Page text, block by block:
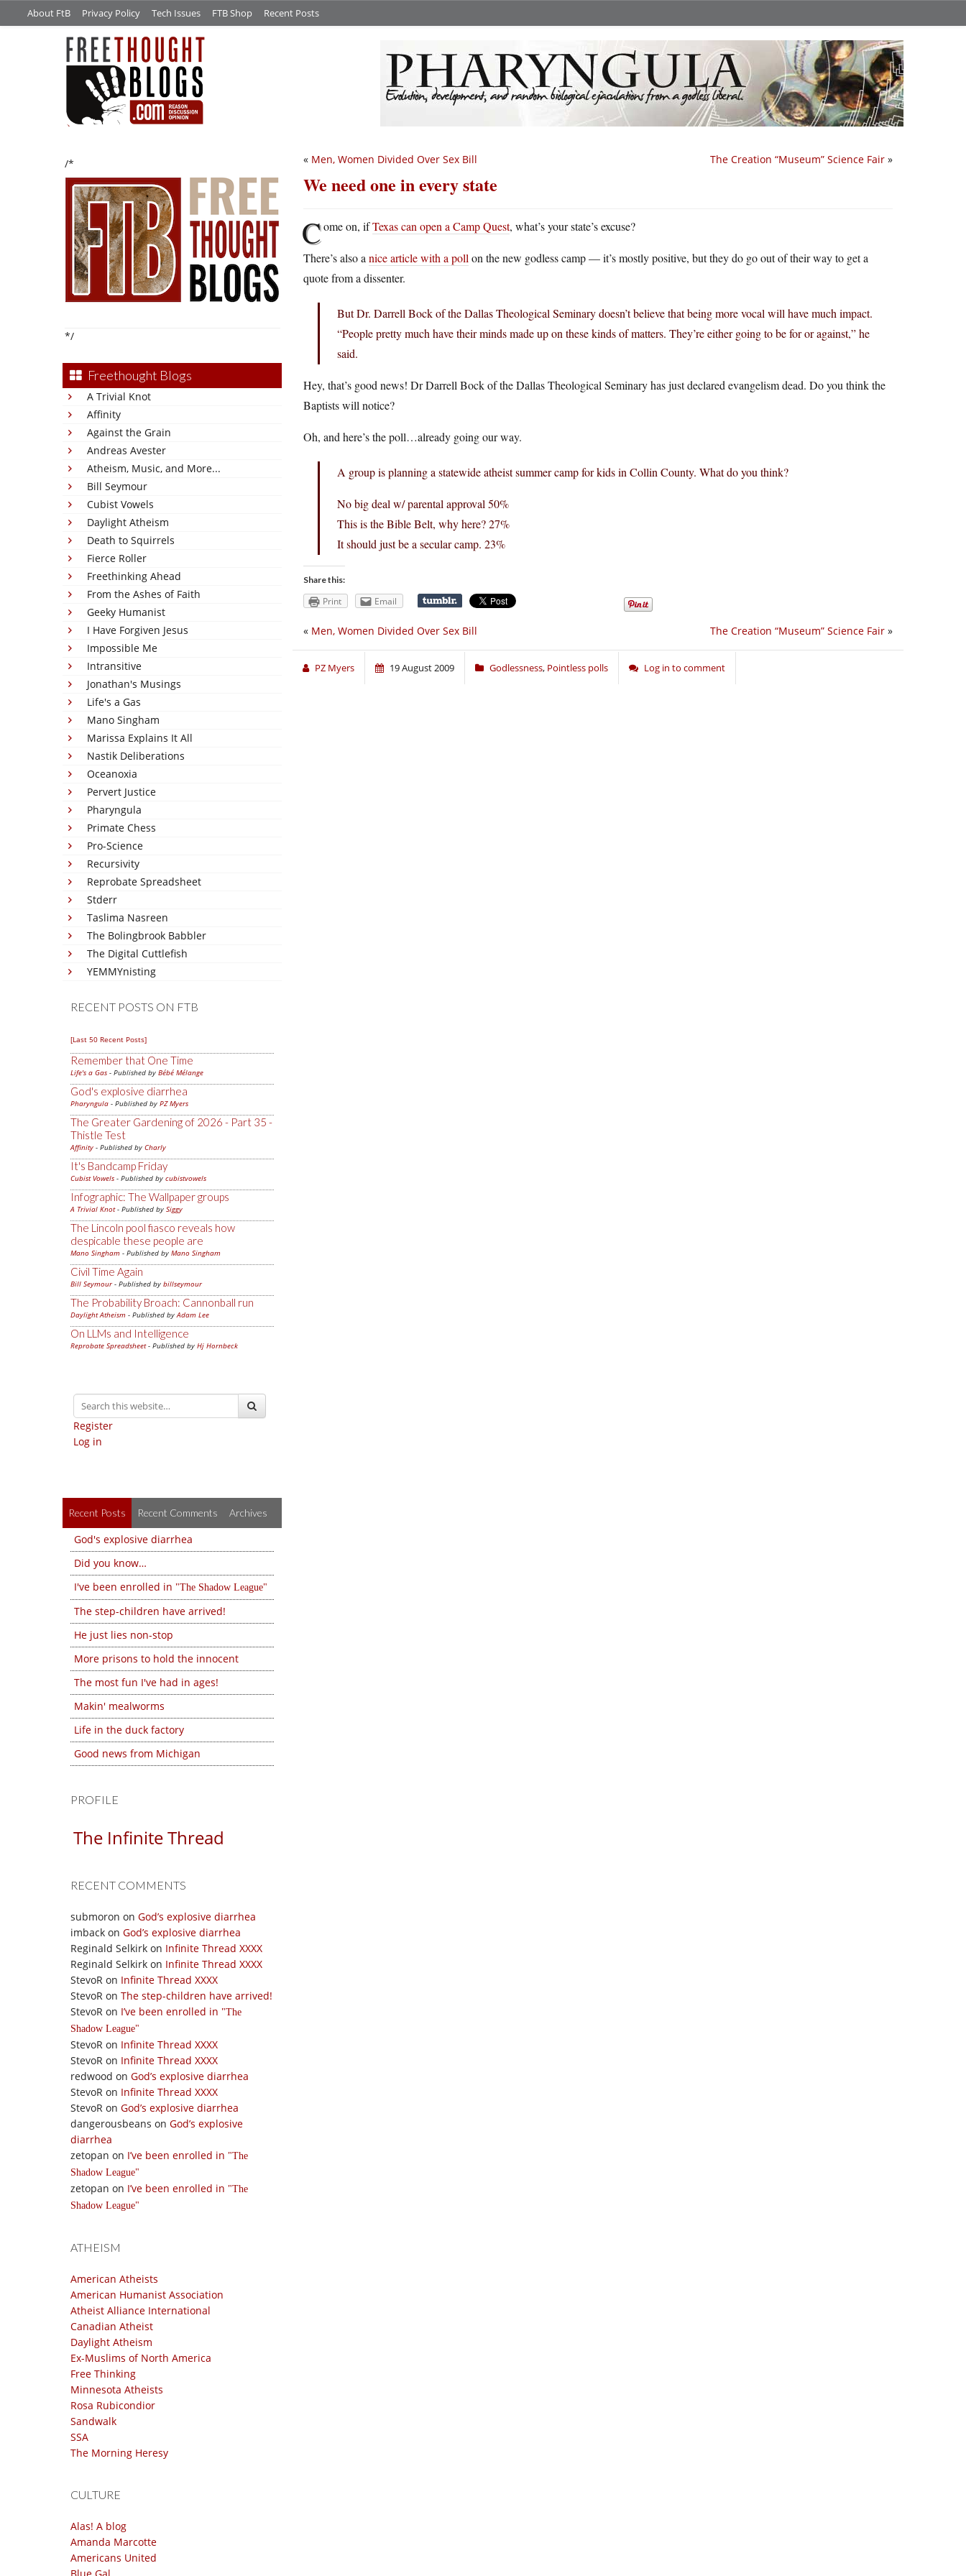
About FtB Privacy Policy Tech Issues FTB Shop Recent Posts
/*
*/
Freethought Blogs
A Trivial Knot
Affinity
Against the Grain
Andreas Avester
Atheism, Music, and More...
Bill Seymour
Cubist Vowels
Daylight Atheism
Death to Squirrels
Fierce Roller
Freethinking Ahead
From the Ashes of Faith
Geeky Humanist
I Have Forgiven Jesus
Impossible Me
Intransitive
Jonathan's Musings
Life's a Gas
Mano Singham
Marissa Explains It All
Nastik Deliberations
Oceanoxia
Pervert Justice
Pharyngula
Primate Chess
Pro-Science
Recursivity
Reprobate Spreadsheet
Stderr
Taslima Nasreen
The Bolingbrook Babbler
The Digital Cuttlefish
YEMMYnisting
RECENT POSTS ON FTB
[Last 50 Recent Posts]
Remember that One Time
Life's a Gas - Published by Bébé Mélange
God's explosive diarrhea
Pharyngula - Published by PZ Myers
The Greater Gardening of 2026 - Part 35 -
Thistle Test
Affinity - Published by Charly
It's Bandcamp Friday
Cubist Vowels - Published by cubistvowels
Infographic: The Wallpaper groups
A Trivial Knot- Published by Siggy
The Lincoln pool fiasco reveals how
despicable these people are
Mano Singham - Published by Mano Singham
Civil Time Again
Bill Seymour- Published by billseymour
The Probability Broach: Cannonball run
Daylight Atheism - Published byAdam Lee
On LLMs and Intelligence
Reprobate Spreadsheet- Published by Hj Hornbeck
Register
Log in
Recent Posts Recent Comments Archives
God's explosive diarrhea
Did you know…
I've been enrolled in
The Shadow League
The step-children have arrived!
He just lies non-stop
More prisons to hold the innocent
The most fun I've had in ages!
Makin' mealworms
Life in the duck factory
Good news from Michigan
PROFILE
The Infinite Thread
RECENT COMMENTS
submoron on God’s explosive diarrhea
imback on God’s explosive diarrhea
Reginald Selkirk on Infinite Thread XXXX
Reginald Selkirk on Infinite Thread XXXX
StevoR on Infinite Thread XXXX
StevoR on The step-children have arrived!
StevoR on I’ve been enrolled in
The
Shadow League
StevoR on Infinite Thread XXXX
StevoR on Infinite Thread XXXX
redwood on God’s explosive diarrhea
StevoR on Infinite Thread XXXX
StevoR on God’s explosive diarrhea
dangerousbeans on God’s explosive
diarrhea
zetopan on I’ve been enrolled in
The
Shadow League
zetopan on I’ve been enrolled in
The
Shadow League
ATHEISM
American Atheists
American Humanist Association
Atheist Alliance International
Canadian Atheist
Daylight Atheism
Ex-Muslims of North America
Free Thinking
Minnesota Atheists
Rosa Rubicondior
Sandwalk
SSA
The Morning Heresy
CULTURE
Alas! A blog
Amanda Marcotte
Americans United
The Creation “Museum” Science Fair »
« Men, Women Divided Over Sex Bill
We need one in every state
Come on, ifTexas can open a Camp Quest, what’s your state’s excuse?
There’s also a nice article with a poll on the new godless camp — it’s mostly positive, but they do go out of their way to get a
quote from a dissenter.
But Dr. Darrell Bock of the Dallas Theological Seminary doesn’t believe that being more vocal will have much impact.
“People pretty much have their minds made up on these kinds of matters. They’re either going to be for or against,” he
said.
Hey, that’s good news! Dr Darrell Bock of the Dallas Theological Seminary has just declared evangelism dead. Do you think the
Baptists will notice?
Oh, and here’s the poll…already going our way.
A group is planning a statewide atheist summer camp for kids in Collin County. What do you think?
No big deal w/ parental approval 50%
This is the Bible Belt, why here? 27%
It should just be a secular camp. 23%
Share this:
Print Email
The Creation “Museum” Science Fair »
« Men, Women Divided Over Sex Bill
PZ Myers 19 August 2009 Godlessness, Pointless polls Log in to comment